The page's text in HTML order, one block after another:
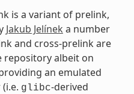
is a variant of prelink,
Jakub Jelínek a number
and cross-prelink are
repository albeit on
an emulated
glibc-derived